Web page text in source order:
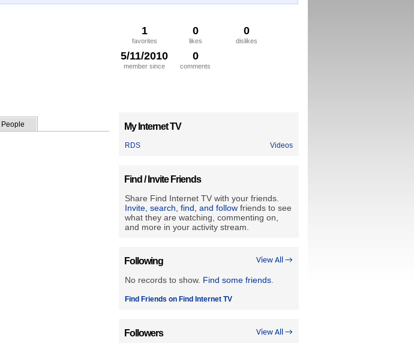
1
favorites
0
likes
0
dislikes
5/11/2010
member since
0
comments
People My Internet TV
RDS Videos
Find / Invite Friends
Share Find Internet TV with your friends.
Invite, search, find, and follow friends to see
what they are watching, commenting on,
and more in your activity stream.
View All →
Following
No records to show. Find some friends
Find Friends on Find Internet TV
View All →
Followers